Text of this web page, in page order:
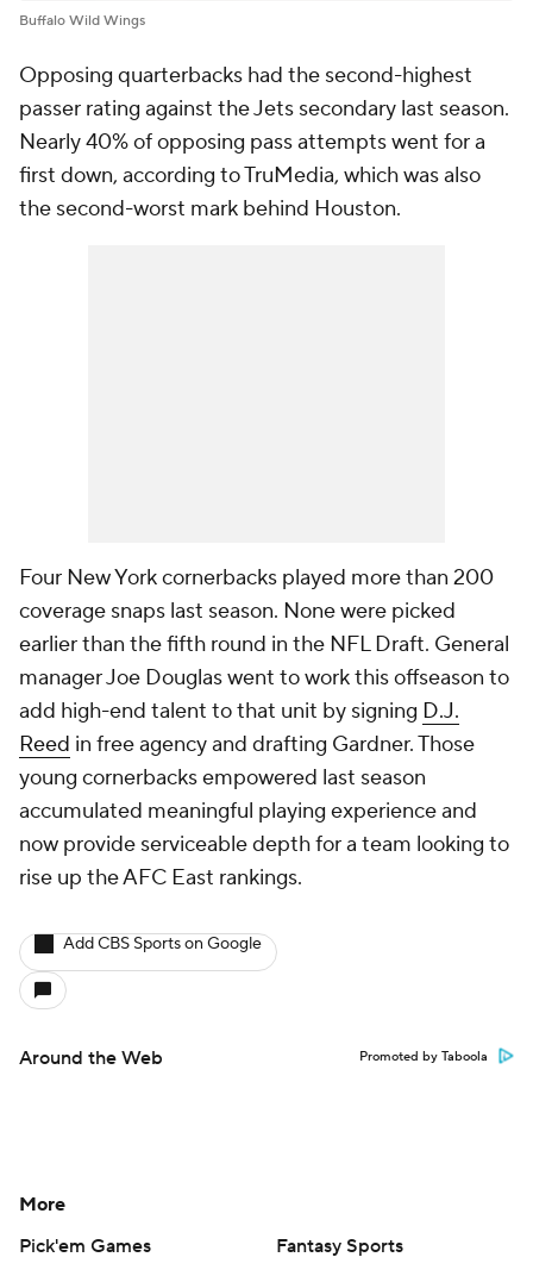
Buffalo Wild Wings
Opposing quarterbacks had the second-highest
passer rating against the Jets secondary last season.
Nearly 40% of opposing pass attempts went for a
first down, according to TruMedia, which was also
the second-worst mark behind Houston.
Four New York cornerbacks played more than 200
coverage snaps last season. None were picked
earlier than the fifth round in the NFL Draft. General
manager Joe Douglas went to work this offseason to
add high-end talent to that unit by signing D.J.
Reed in free agency and drafting Gardner. Those
young cornerbacks empowered last season
accumulated meaningful playing experience and
now provide serviceable depth for a team looking to
rise up the AFC East rankings.
Add CBS Sports on Google
Around the Web Promoted by Taboola
More
Pick'em Games
Fantasy Sports